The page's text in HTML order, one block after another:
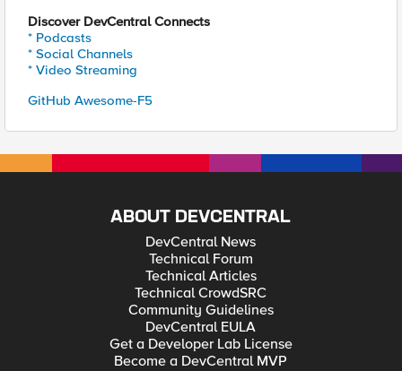
Discover DevCentral Connects
* Podcasts
* Social Channels
* Video Streaming
GitHub Awesome-F5
ABOUT DEVCENTRAL
DevCentral News
Technical Forum
Technical Articles
Technical CrowdSRC
Community Guidelines
DevCentral EULA
Get a Developer Lab License
Become a DevCentral MVP